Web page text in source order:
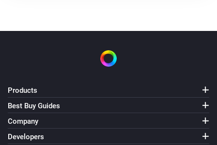
Products
Best Buy Guides
Company
Developers